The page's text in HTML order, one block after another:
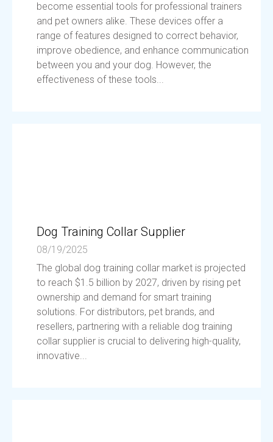
become essential tools for professional trainers
and pet owners alike. These devices offer a
range of features designed to correct behavior,
improve obedience, and enhance communication
between you and your dog. However, the
effectiveness of these tools...
Dog Training Collar Supplier
08/19/2025
The global dog training collar market is projected
to reach $1.5 billion by 2027, driven by rising pet
ownership and demand for smart training
solutions. For distributors, pet brands, and
resellers, partnering with a reliable dog training
collar supplier is crucial to delivering high-quality,
innovative...